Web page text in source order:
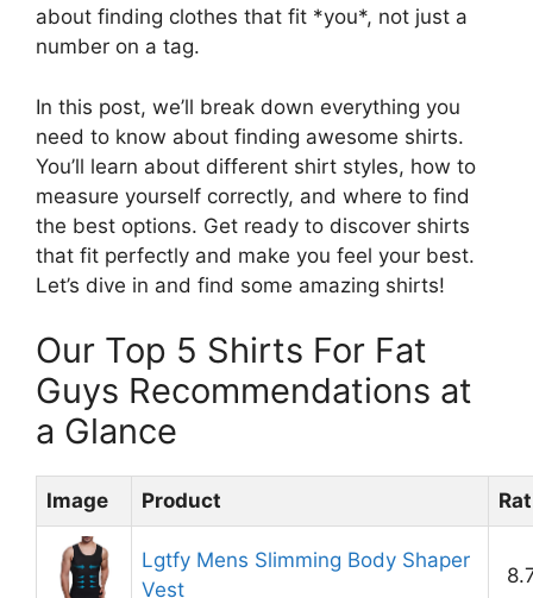
about finding clothes that fit *you*, not just a
number on a tag.
In this post, we’ll break down everything you
need to know about finding awesome shirts.
You’ll learn about different shirt styles, how to
measure yourself correctly, and where to find
the best options. Get ready to discover shirts
that fit perfectly and make you feel your best.
Let’s dive in and find some amazing shirts!
Our Top 5 Shirts For Fat
Guys Recommendations at
a Glance
Image Product
Lgtfy Mens Slimming Body Shaper
Vest